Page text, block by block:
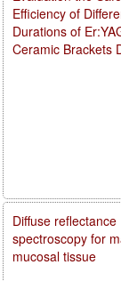
Efficiency of
Durations of
Ceramic Brackets
Diffuse reflectance
spectroscopy for
mucosal tissue